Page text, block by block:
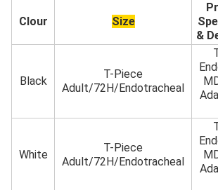
Clour Size
&
Black
T-Piece
Adult/72H/Endotracheal
White
T-Piece
Adult/72H/Endotracheal